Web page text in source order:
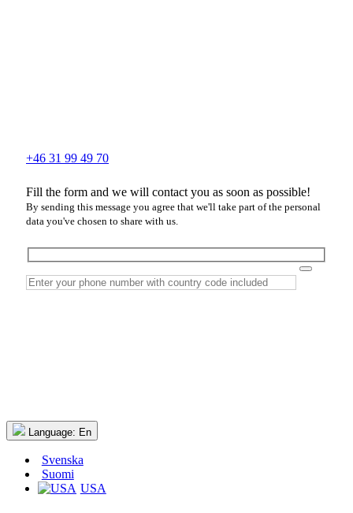
+46 31 99 49 70
Fill the form and we will contact you as soon as possible!
By sending this message you agree that we'll take part of the personal
data you've chosen to share with us.
Language: En
Svenska
Suomi
USA